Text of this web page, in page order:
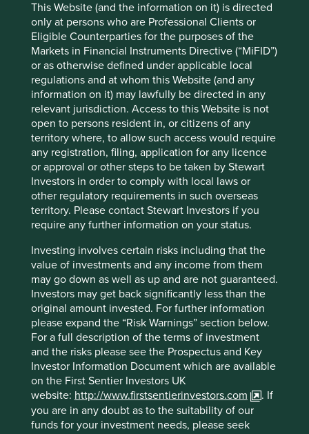
This Website (and the information on it) is directed
only at persons who are Professional Clients or
Eligible Counterparties for the purposes of the
Markets in Financial Instruments Directive (“MiFID”)
or as otherwise defined under applicable local
regulations and at whom this Website (and any
information on it) may lawfully be directed in any
relevant jurisdiction. Access to this Website is not
open to persons resident in, or citizens of any
territory where, to allow such access would require
any registration, filing, application for any licence
or approval or other steps to be taken by Stewart
Investors in order to comply with local laws or
other regulatory requirements in such overseas
territory. Please contact Stewart Investors if you
require any further information on your status.
Investing involves certain risks including that the
value of investments and any income from them
may go down as well as up and are not guaranteed.
Investors may get back significantly less than the
original amount invested. For further information
please expand the “Risk Warnings” section below.
For a full description of the terms of investment
and the risks please see the Prospectus and Key
Investor Information Document which are available
on the First Sentier Investors UK
website: http://www.firstsentierinvestors.com
. If
you are in any doubt as to the suitability of our
funds for your investment needs, please seek
Expand influence on forest protection and
foster collective efforts towards deforestation
Create targets in partnership with industry
groups focused on biodiversity
Have greater than 95% renewable or natural
ingredients and greater than 95%
biodegradable formulas
Use regenerative agriculture in deforested
areas to reduce use of chemicals and create
alternatives to monocultures
Through the use of new ingredients, create
revenue streams that are more economically
attractive than deforestation
They also have benefit sharing agreements linked to
forest protection and sustainable harvesting with local
communities, 41 of which are in the Pan-Amazon region,
supporting them in building and maintaining sustainable
economies. Some initial results of these initiatives are an
increase in Natura’s preservation of the Amazon from 1.8
to 2 million hectares and the launch of a new tool in
partnership with MapBiomas and InfoAmazonia to monitor
the health of the Amazon.
1
Marico
Marico is an Indian company producing and selling health,
beauty and wellness products. The company started life